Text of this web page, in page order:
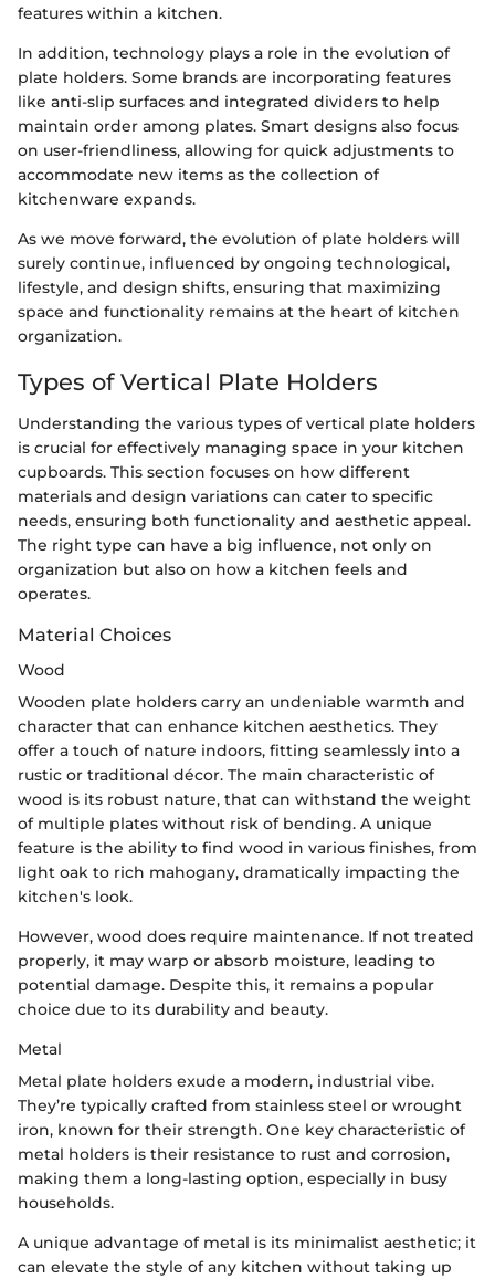
features within a kitchen.
In addition, technology plays a role in the evolution of
plate holders. Some brands are incorporating features
like anti-slip surfaces and integrated dividers to help
maintain order among plates. Smart designs also focus
on user-friendliness, allowing for quick adjustments to
accommodate new items as the collection of
kitchenware expands.
As we move forward, the evolution of plate holders will
surely continue, influenced by ongoing technological,
lifestyle, and design shifts, ensuring that maximizing
space and functionality remains at the heart of kitchen
organization.
Types of Vertical Plate Holders
Understanding the various types of vertical plate holders
is crucial for effectively managing space in your kitchen
cupboards. This section focuses on how different
materials and design variations can cater to specific
needs, ensuring both functionality and aesthetic appeal.
The right type can have a big influence, not only on
organization but also on how a kitchen feels and
operates.
Material Choices
Wood
Wooden plate holders carry an undeniable warmth and
character that can enhance kitchen aesthetics. They
offer a touch of nature indoors, fitting seamlessly into a
rustic or traditional décor. The main characteristic of
wood is its robust nature, that can withstand the weight
of multiple plates without risk of bending. A unique
feature is the ability to find wood in various finishes, from
light oak to rich mahogany, dramatically impacting the
kitchen's look.
However, wood does require maintenance. If not treated
properly, it may warp or absorb moisture, leading to
potential damage. Despite this, it remains a popular
choice due to its durability and beauty.
Metal
Metal plate holders exude a modern, industrial vibe.
They’re typically crafted from stainless steel or wrought
iron, known for their strength. One key characteristic of
metal holders is their resistance to rust and corrosion,
making them a long-lasting option, especially in busy
households.
A unique advantage of metal is its minimalist aesthetic; it
can elevate the style of any kitchen without taking up